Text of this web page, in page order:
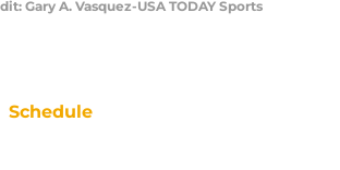
Gary A. Vasquez-USA TODAY Sports
Schedule